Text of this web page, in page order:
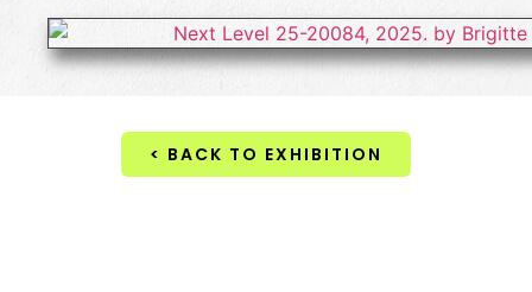
< BACK TO EXHIBITION